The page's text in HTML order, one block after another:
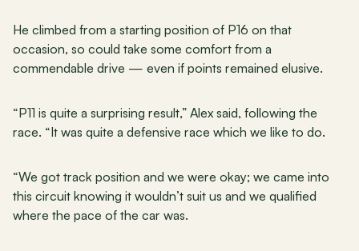
He climbed from a starting position of P16 on that
occasion, so could take some comfort from a
commendable drive — even if points remained elusive.
“P11 is quite a surprising result,” Alex said, following the
race. “It was quite a defensive race which we like to do.
“We got track position and we were okay; we came into
this circuit knowing it wouldn’t suit us and we qualified
where the pace of the car was.